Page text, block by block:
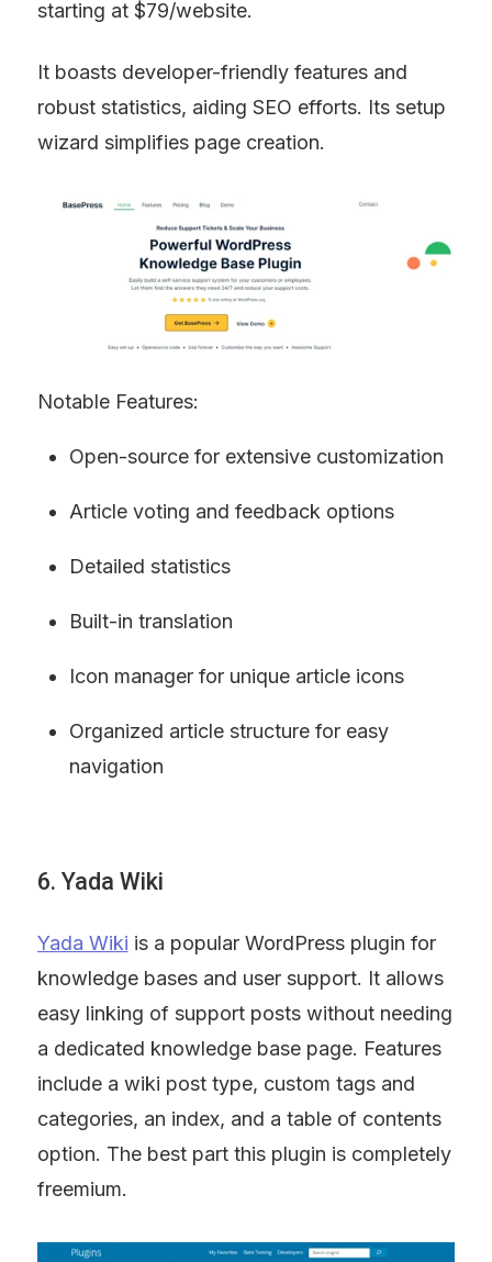
starting at $79/website.
It boasts developer-friendly features and
robust statistics, aiding SEO efforts. Its setup
wizard simplifies page creation.
Notable Features:
Open-source for extensive customization
Article voting and feedback options
Detailed statistics
Built-in translation
Icon manager for unique article icons
Organized article structure for easy
navigation
6. Yada Wiki
Yada Wiki is a popular WordPress plugin for
knowledge bases and user support. It allows
easy linking of support posts without needing
a dedicated knowledge base page. Features
include a wiki post type, custom tags and
categories, an index, and a table of contents
option. The best part this plugin is completely
freemium.